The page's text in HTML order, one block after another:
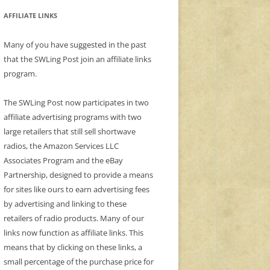
AFFILIATE LINKS
Many of you have suggested in the past
that the SWLing Post join an affiliate links
program.
The SWLing Post now participates in two
affiliate advertising programs with two
large retailers that still sell shortwave
radios, the Amazon Services LLC
Associates Program and the eBay
Partnership, designed to provide a means
for sites like ours to earn advertising fees
by advertising and linking to these
retailers of radio products. Many of our
links now function as affiliate links. This
means that by clicking on these links, a
small percentage of the purchase price for